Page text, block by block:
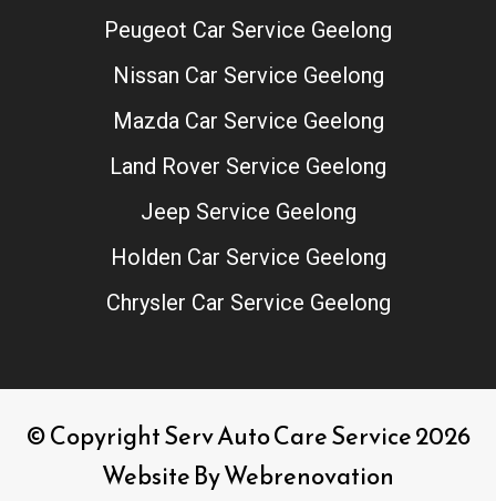
Peugeot Car Service Geelong
Nissan Car Service Geelong
Mazda Car Service Geelong
Land Rover Service Geelong
Jeep Service Geelong
Holden Car Service Geelong
Chrysler Car Service Geelong
© Copyright Serv Auto Care Service 2026
Website ByWebrenovation